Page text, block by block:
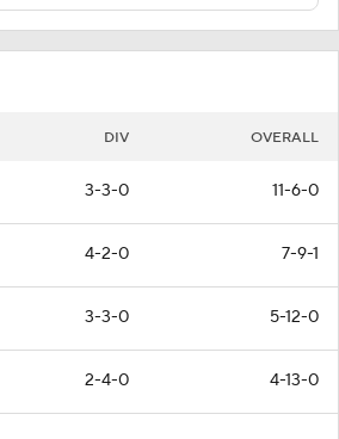
DIV OVERALL
3-3-0 11-6-0
4-2-0 7-9-1
3-3-0 5-12-0
2-4-0 4-13-0